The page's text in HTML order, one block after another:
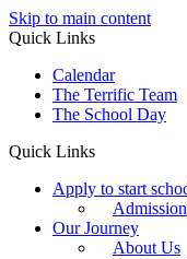
Skip to main content
Quick Links
Calendar
The Terrific Team
The School Day
Quick Links
Apply to start
Our Journey
About Us